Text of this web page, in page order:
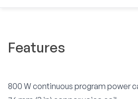
Features
800 W continuous program power